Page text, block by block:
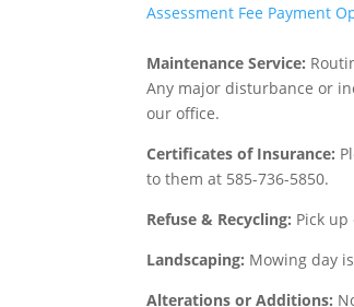
Assessment Fee Payment
Maintenance Service:
Any major disturbance or
our office.
Certificates of Insurance:
to them at 585-736-5850.
Refuse & Recycling: Pick
Landscaping: Mowing day
Alterations or Additions: